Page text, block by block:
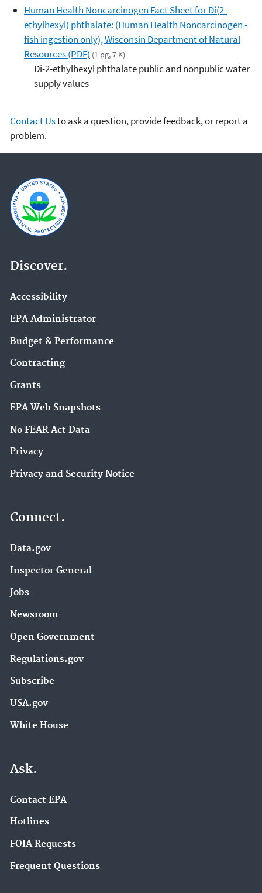
Human Health Noncarcinogen Fact Sheet for Di(2-
ethylhexyl) phthalate: (Human Health Noncarcinogen -
fish ingestion only), Wisconsin Department of Natural
Resources (PDF) (1 pg, 7 K)
Di-2-ethylhexyl phthalate public and nonpublic water
supply values
Contact Usto ask a question, provide feedback, or report a
problem.
Discover.
Accessibility
EPA Administrator
Budget & Performance
Contracting
Grants
EPA Web Snapshots
No FEAR Act Data
Privacy
Privacy and Security Notice
Connect.
Data.gov
Inspector General
Jobs
Newsroom
Open Government
Regulations.gov
Subscribe
USA.gov
White House
Ask.
Contact EPA
Hotlines
FOIA Requests
Frequent Questions